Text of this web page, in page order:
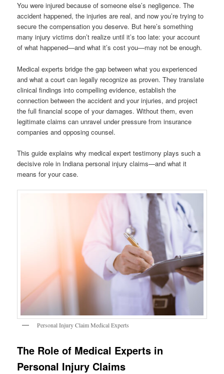
You were injured because of someone else’s negligence. The
accident happened, the injuries are real, and now you’re trying to
secure the compensation you deserve. But here’s something
many injury victims don’t realize until it’s too late: your account
of what happened—and what it’s cost you—may not be enough.
Medical experts bridge the gap between what you experienced
and what a court can legally recognize as proven. They translate
clinical findings into compelling evidence, establish the
connection between the accident and your injuries, and project
the full financial scope of your damages. Without them, even
legitimate claims can unravel under pressure from insurance
companies and opposing counsel.
This guide explains why medical expert testimony plays such a
decisive role in Indiana personal injury claims—and what it
means for your case.
Personal Injury Claim Medical Experts
The Role of Medical Experts in
Personal Injury Claims